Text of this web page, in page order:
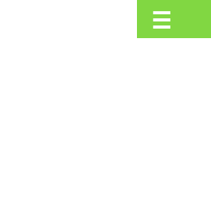
Trending.co.ke☰